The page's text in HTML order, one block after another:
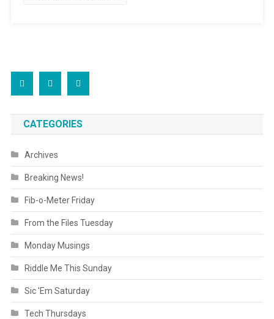
CATEGORIES
Archives
Breaking News!
Fib-o-Meter Friday
From the Files Tuesday
Monday Musings
Riddle Me This Sunday
Sic 'Em Saturday
Tech Thursdays